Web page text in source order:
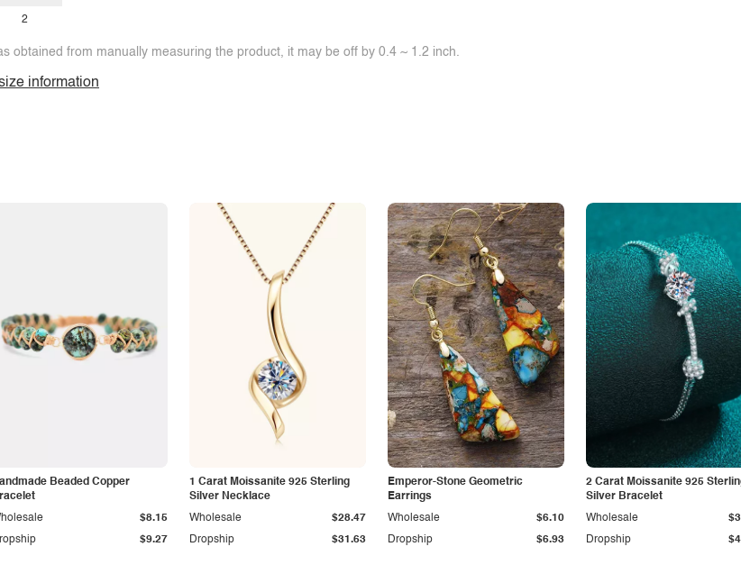
2
obtained from manually measuring the product, it may be off by 0.4 ~ 1.2 inch.
information
Beaded Copper
$9.27
$8.15
1 Carat Moissanite 925 Sterling
Silver Necklace
Dropship $31.63
Wholesale $28.47
Emperor-Stone Geometric
Earrings
Dropship $6.93
Wholesale $6.10
2 Carat Moissanite 925
Silver Bracelet
Dropship
Wholesale